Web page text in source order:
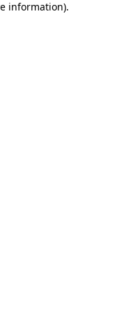
information).